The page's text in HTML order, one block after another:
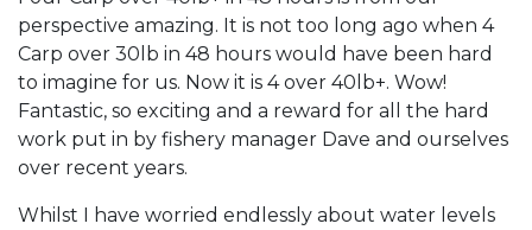
perspective amazing. It is not too long ago when 4
Carp over 30lb in 48 hours would have been hard
to imagine for us. Now it is 4 over 40lb+. Wow!
Fantastic, so exciting and a reward for all the hard
work put in by fishery manager Dave and ourselves
over recent years.
Whilst I have worried endlessly about water levels